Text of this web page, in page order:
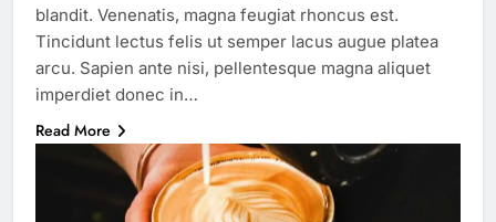
blandit. Venenatis, magna feugiat rhoncus est.
Tincidunt lectus felis ut semper lacus augue platea
arcu. Sapien ante nisi, pellentesque magna aliquet
imperdiet donec in…
Read More